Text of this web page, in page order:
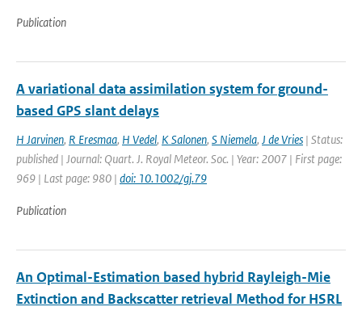
Publication
A variational data assimilation system for ground-
based GPS slant delays
H Jarvinen, R Eresmaa, H Vedel, K Salonen, S Niemela, J de Vries | Status:
published | Journal: Quart. J. Royal Meteor. Soc. | Year: 2007 | First page:
969 | Last page: 980 | doi: 10.1002/gj.79
Publication
An Optimal-Estimation based hybrid Rayleigh-Mie
Extinction and Backscatter retrieval Method for HSRL